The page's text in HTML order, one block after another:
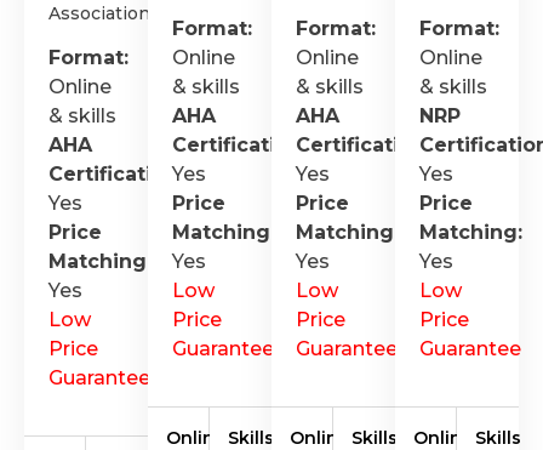
Association
Format:
Online
& skills
AHA
Certification:
Yes
Price
Matching:
Yes
Low
Price
Guarantee
Format:
Online
& skills
AHA
Certification:
Yes
Price
Matching:
Yes
Low
Price
Guarantee
Online
Skills
Format:
Online
& skills
AHA
Certification:
Yes
Price
Matching:
Yes
Low
Price
Guarantee
Online
Skills
Format:
Online
& skills
NRP
Yes
Price
Matching:
Yes
Low
Price
Guarantee
Online
Skills